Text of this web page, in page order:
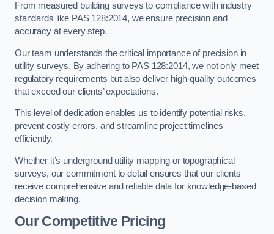
From measured building surveys to compliance with industry
standards like PAS 128:2014, we ensure precision and
accuracy at every step.
Our team understands the critical importance of precision in
utility surveys. By adhering to PAS 128:2014, we not only meet
regulatory requirements but also deliver high-quality outcomes
that exceed our clients’ expectations.
This level of dedication enables us to identify potential risks,
prevent costly errors, and streamline project timelines
efficiently.
Whether it’s underground utility mapping or topographical
surveys, our commitment to detail ensures that our clients
receive comprehensive and reliable data for knowledge-based
decision making.
Our Competitive Pricing